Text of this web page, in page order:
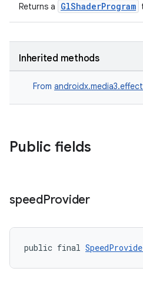
Returns a GlShaderProgram
Inherited methods
From
Public fields
speedProvider
public final